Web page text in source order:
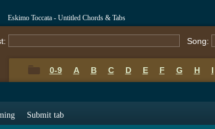
Eskimo Toccata - Untitled Chords & Tabs
Song:
0-9 A B C D E F G H I
Submit tab